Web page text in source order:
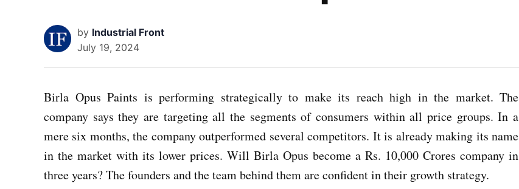
by Industrial Front
July 19, 2024
Birla Opus Paints is performing strategically to make its reach high in the market. The
company says they are targeting all the segments of consumers within all price groups. In a
mere six months, the company outperformed several competitors. It is already making its name
in the market with its lower prices. Will Birla Opus become a Rs. 10,000 Crores company in
three years? The founders and the team behind them are confident in their growth strategy.